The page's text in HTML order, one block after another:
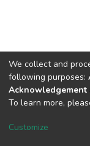
Cookie
We collect and
following purposes:
Acknowledgement
To learn more,
Customize